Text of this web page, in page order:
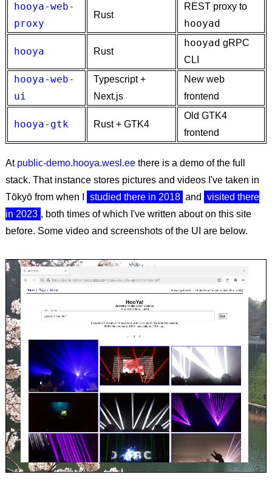
hooya-web-
proxy
Rust
REST proxy to
hooyad
hooya Rust
hooyad gRPC
CLI
hooya-web-
ui
Typescript +
Next.js
New web
frontend
hooya-gtk Rust + GTK4
Old GTK4
frontend
At public-demo.hooya.wesl.ee there is a demo of the full
stack. That instance stores pictures and videos I've taken in
Tōkyō from when I
studied there in 2018 and
visited there
in 2023 , both times of which I've written about on this site
before. Some video and screenshots of the UI are below.